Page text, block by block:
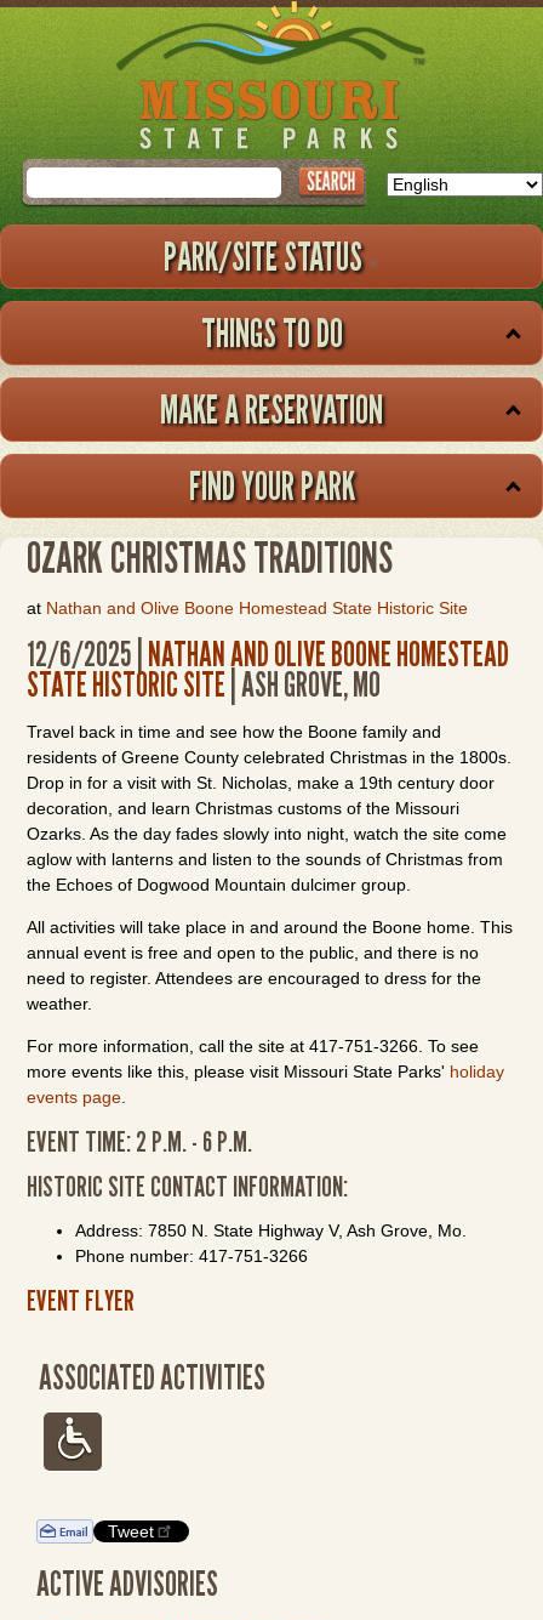
Skip
to
main
Search
PARK/SITE STATUS
THINGS TO DO
MAKE A RESERVATION
FIND YOUR PARK
OZARK CHRISTMAS TRADITIONS
at Nathan and Olive Boone Homestead State Historic Site
12/6/2025 | NATHAN AND OLIVE BOONE HOMESTEAD
STATE HISTORIC SITE | ASH GROVE, MO
Travel back in time and see how the Boone family and
residents of Greene County celebrated Christmas in the 1800s.
Drop in for a visit with St. Nicholas, make a 19th century door
decoration, and learn Christmas customs of the Missouri
Ozarks. As the day fades slowly into night, watch the site come
aglow with lanterns and listen to the sounds of Christmas from
the Echoes of Dogwood Mountain dulcimer group.
All activities will take place in and around the Boone home. This
annual event is free and open to the public, and there is no
need to register. Attendees are encouraged to dress for the
weather.
For more information, call the site at 417-751-3266. To see
more events like this, please visit Missouri State Parks' holiday
events page
EVENT TIME: 2 P.M. - 6 P.M.
HISTORIC SITE CONTACT INFORMATION:
Address: 7850 N. State Highway V, Ash Grove, Mo.
Phone number: 417-751-3266
EVENT FLYER
ASSOCIATED ACTIVITIES
Tweet
ACTIVE ADVISORIES